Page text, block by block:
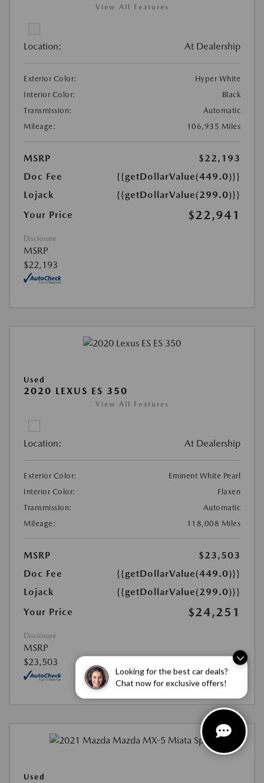
Looking for the best car deals?
Chat now for exclusive offers!
View All Features
Location: At Dealership
Exterior Color:
Hyper White
Interior Color:
Black
Transmission:
Automatic
Mileage:
106,935 Miles
MSRP
$22,193
Doc Fee
{{getDollarValue(449.0)}}
Lojack
{{getDollarValue(299.0)}}
Your Price
$22,941
Disclosure
MSRP
$22,193
Used
2020 LEXUS ES 350
View All Features
Location: At Dealership
Exterior Color:
Eminent White Pearl
Interior Color:
Flaxen
Transmission:
Automatic
Mileage:
118,008 Miles
MSRP
$23,503
Doc Fee
{{getDollarValue(449.0)}}
Lojack
{{getDollarValue(299.0)}}
Your Price
$24,251
Disclosure
MSRP
$23,503
Used